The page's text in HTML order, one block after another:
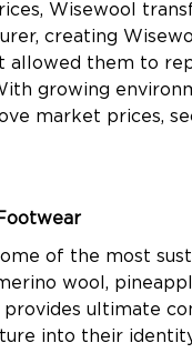
Wisewool
creating
allowed them to
growing
market prices,
of the most
wool,
ultimate
into their